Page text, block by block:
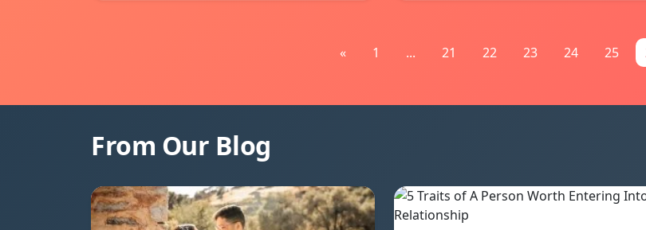
« 1 ... 21 22 23 24 25
From Our Blog